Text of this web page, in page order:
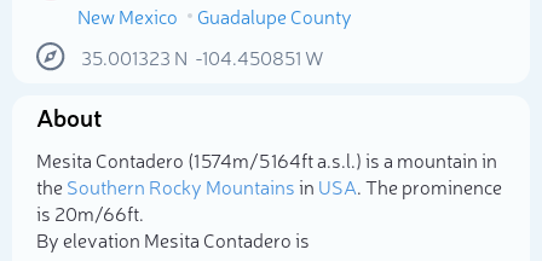
New Mexico
Guadalupe County
35.001323 N -104.450851 W
About
Mesita Contadero (1 574m/5 164ft a.s.l.) is a mountain in
theSouthern Rocky Mountainsin USA. The prominence
is 20m/66ft.
By elevation Mesita Contadero is